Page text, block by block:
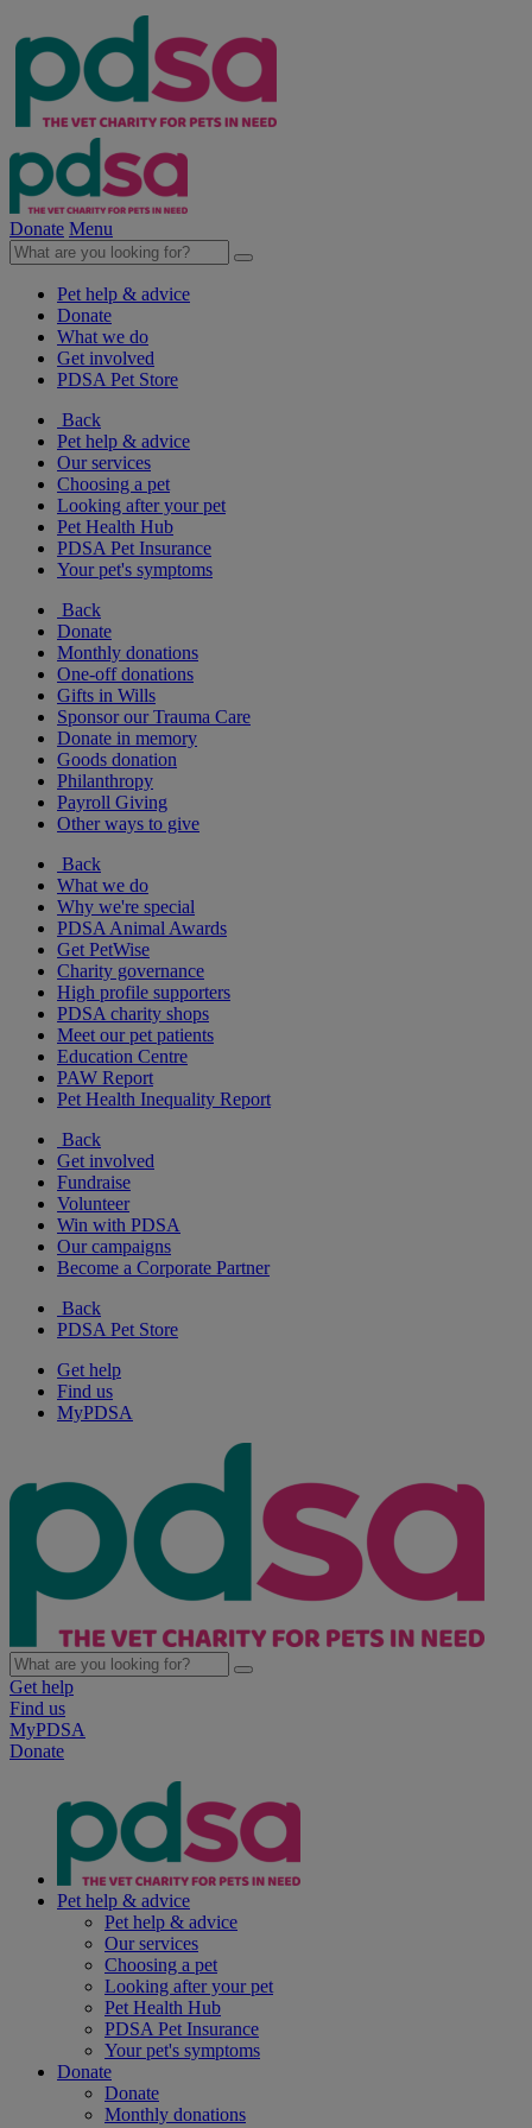
Donate Menu
Pet help & advice
Donate
What we do
Get involved
PDSA Pet Store
Back
Pet help & advice
Our services
Choosing a pet
Looking after your pet
Pet Health Hub
PDSA Pet Insurance
Your pet's symptoms
Back
Donate
Monthly donations
One-off donations
Gifts in Wills
Sponsor our Trauma Care
Donate in memory
Goods donation
Philanthropy
Payroll Giving
Other ways to give
Back
What we do
Why we're special
PDSA Animal Awards
Get PetWise
Charity governance
High profile supporters
PDSA charity shops
Meet our pet patients
Education Centre
PAW Report
Pet Health Inequality Report
Back
Get involved
Fundraise
Volunteer
Win with PDSA
Our campaigns
Become a Corporate Partner
Back
PDSA Pet Store
Get help
Find us
MyPDSA
Get help
Find us
MyPDSA
Donate
Pet help & advice
Pet help & advice
Our services
Choosing a pet
Looking after your pet
Pet Health Hub
PDSA Pet Insurance
Your pet's symptoms
Donate
Donate
Monthly donations